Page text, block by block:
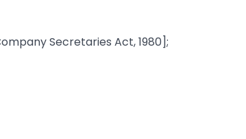
Secretaries Act, 1980];